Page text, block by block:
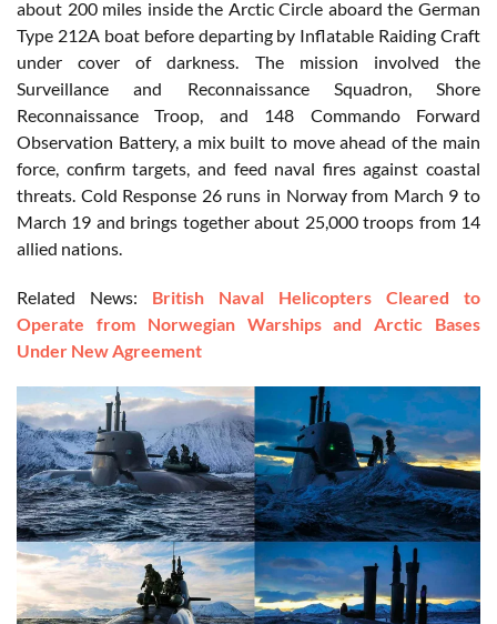
about 200 miles inside the Arctic Circle aboard the German
Type 212A boat before departing by Inflatable Raiding Craft
under cover of darkness. The mission involved the
Surveillance and Reconnaissance Squadron, Shore
Reconnaissance Troop, and 148 Commando Forward
Observation Battery, a mix built to move ahead of the main
force, confirm targets, and feed naval fires against coastal
threats. Cold Response 26 runs in Norway from March 9 to
March 19 and brings together about 25,000 troops from 14
allied nations.
Related News: British Naval Helicopters Cleared to
Operate from Norwegian Warships and Arctic Bases
Under New Agreement